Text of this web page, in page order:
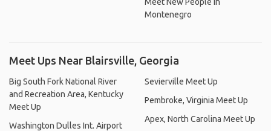
Montenegro
Meet Ups Near Blairsville, Georgia
Big South Fork National River
and Recreation Area, Kentucky
Meet Up
Washington Dulles Int. Airport
Sevierville Meet Up
Pembroke, Virginia Meet Up
Apex, North Carolina Meet Up